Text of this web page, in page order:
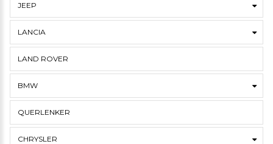
JEEP
LANCIA
LAND ROVER
BMW
QUERLENKER
CHRYSLER